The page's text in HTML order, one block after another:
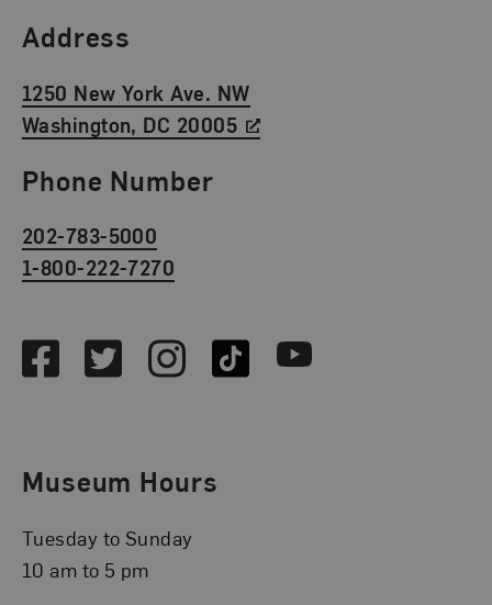
Find Us
Address
1250 New York Ave. NW
Washington, DC 20005
Phone Number
202-783-5000
1-800-222-7270
FacebookTwitterInstagramTikTok Youtube
Museum Hours
Tuesday to Sunday
10 am to 5 pm